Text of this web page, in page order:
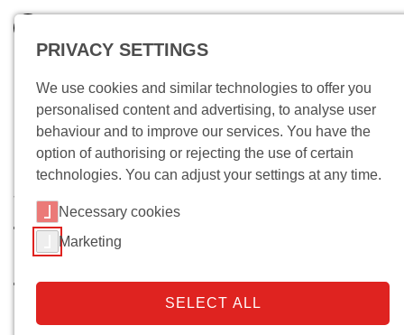
Wo bin ich?
Taxes, Democracy, and
Transformation of Italy’s Tax
Regime
PRIVACY SETTINGS
We use cookies and similar technologies to offer you
personalised content and advertising, to analyse user
behaviour and to improve our services. You have the
option of authorising or rejecting the use of certain
technologies. You can adjust your settings at any time.
Necessary cookies
Marketing
SELECT ALL